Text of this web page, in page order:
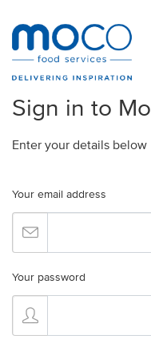
Sign in to
Enter your details below
Your email address
Your password